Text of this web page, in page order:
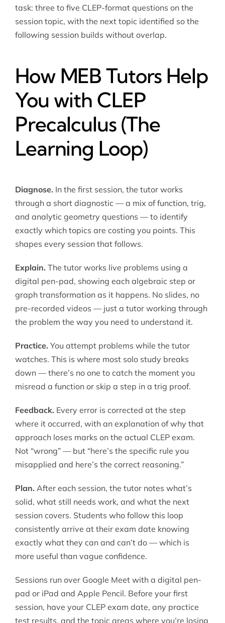
task: three to five CLEP-format questions on the
session topic, with the next topic identified so the
following session builds without overlap.
How MEB Tutors Help
You with CLEP
Precalculus (The
Learning Loop)
Diagnose. In the first session, the tutor works
through a short diagnostic — a mix of function, trig,
and analytic geometry questions — to identify
exactly which topics are costing you points. This
shapes every session that follows.
Explain. The tutor works live problems using a
digital pen-pad, showing each algebraic step or
graph transformation as it happens. No slides, no
pre-recorded videos — just a tutor working through
the problem the way you need to understand it.
Practice. You attempt problems while the tutor
watches. This is where most solo study breaks
down — there’s no one to catch the moment you
misread a function or skip a step in a trig proof.
Feedback. Every error is corrected at the step
where it occurred, with an explanation of why that
approach loses marks on the actual CLEP exam.
Not “wrong” — but “here’s the specific rule you
misapplied and here’s the correct reasoning.”
Plan. After each session, the tutor notes what’s
solid, what still needs work, and what the next
session covers. Students who follow this loop
consistently arrive at their exam date knowing
exactly what they can and can’t do — which is
more useful than vague confidence.
Sessions run over Google Meet with a digital pen-
pad or iPad and Apple Pencil. Before your first
session, have your CLEP exam date, any practice
test results, and the topic areas where you’re losing